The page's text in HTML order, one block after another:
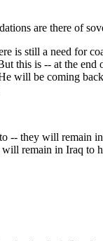
are there of
is still a need for
this is -- at the
will be coming
-- they will remain
remain in Iraq to